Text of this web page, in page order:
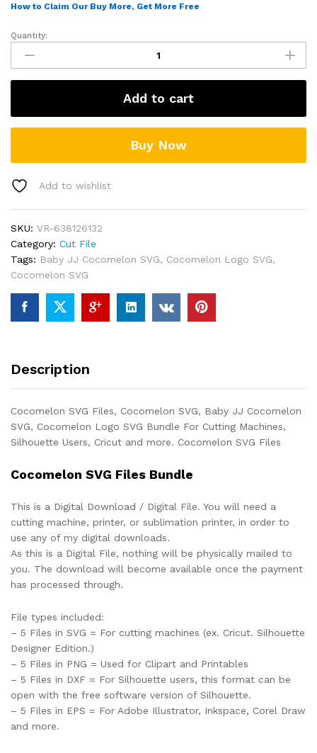
How to Claim Our Buy More, Get More Free
Cocomelon
SVG
Files
Bundle
Quantity:
Add to cart
Buy Now
Add to wishlist
SKU: VR-638126132
Category: Cut File
Tags: Baby JJ Cocomelon SVG, Cocomelon Logo SVG,
Cocomelon SVG
Description
Cocomelon SVG Files, Cocomelon SVG, Baby JJ Cocomelon
SVG, Cocomelon Logo SVG Bundle For Cutting Machines,
Silhouette Users, Cricut and more. Cocomelon SVG Files
Cocomelon SVG Files Bundle
This is a Digital Download / Digital File. You will need a
cutting machine, printer, or sublimation printer, in order to
use any of my digital downloads.
As this is a Digital File, nothing will be physically mailed to
you. The download will become available once the payment
has processed through.
File types included:
– 5 Files in SVG = For cutting machines (ex. Cricut. Silhouette
Designer Edition.)
– 5 Files in PNG = Used for Clipart and Printables
– 5 Files in DXF = For Silhouette users, this format can be
open with the free software version of Silhouette.
– 5 Files in EPS = For Adobe Illustrator, Inkspace, Corel Draw
and more.